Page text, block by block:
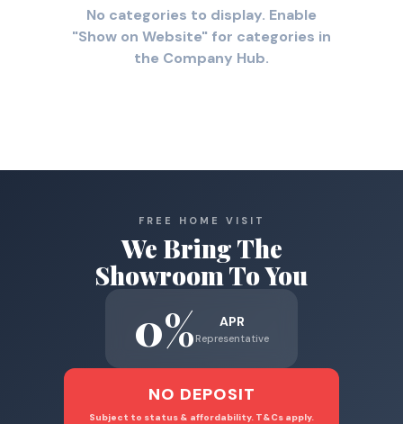
No categories to display. Enable
"Show on Website" for categories in
the Company Hub.
FREE HOME VISIT
We Bring The
Showroom To You
0% APR
Representative
NO DEPOSIT
Subject to status & affordability. T&Cs apply.